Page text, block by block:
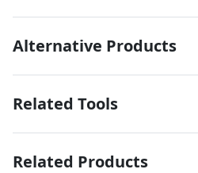
Alternative Products
Related Tools
Related Products